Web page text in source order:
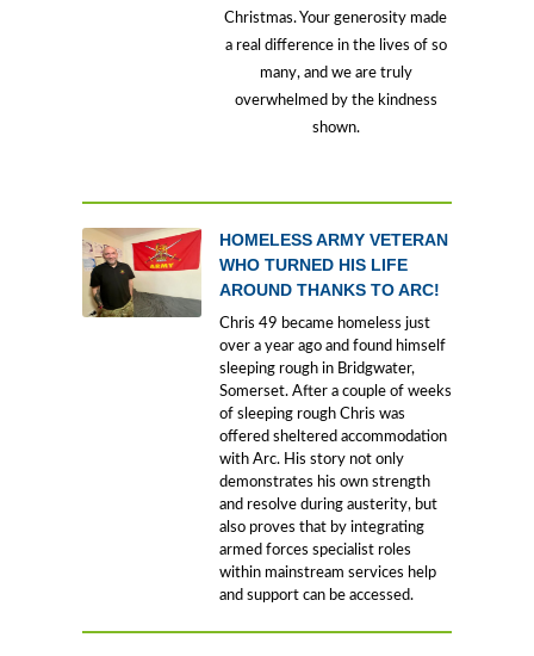
Christmas. Your generosity made
a real difference in the lives of so
many, and we are truly
overwhelmed by the kindness
shown.
HOMELESS ARMY VETERAN
WHO TURNED HIS LIFE
AROUND THANKS TO ARC!
Chris 49 became homeless just
over a year ago and found himself
sleeping rough in Bridgwater,
Somerset. After a couple of weeks
of sleeping rough Chris was
offered sheltered accommodation
with Arc. His story not only
demonstrates his own strength
and resolve during austerity, but
also proves that by integrating
armed forces specialist roles
within mainstream services help
and support can be accessed.